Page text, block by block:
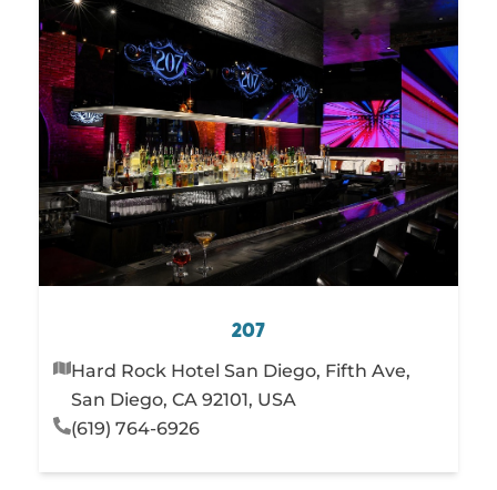
207
Hard Rock Hotel San Diego, Fifth Ave,
San Diego, CA 92101, USA
(619) 764-6926